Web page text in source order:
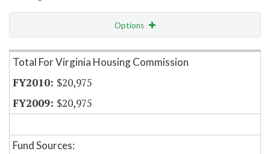
Options
Item Lookup
Total For Virginia Housing Commission
$20,975
$20,975
Fund Sources: